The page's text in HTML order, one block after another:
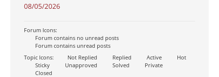
08/05/2026
Forum Icons:
Forum contains no unread posts
Forum contains unread posts
Topic Icons:
Not Replied Replied Active
Hot
Sticky
Unapproved Solved
Private
Closed